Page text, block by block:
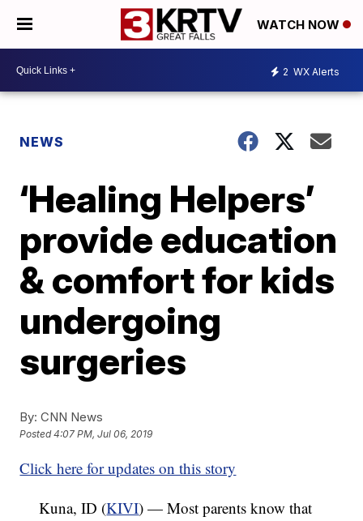
WATCH NOW
2 WX Alerts
NEWS
‘Healing Helpers’
provide education
& comfort for kids
undergoing
surgeries
By: CNN News
Posted4:07 PM, Jul 06, 2019
Click here for updates on this story
Kuna, ID (KIVI) — Most parents know that